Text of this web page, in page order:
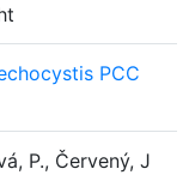
PCC
P., Červený, J